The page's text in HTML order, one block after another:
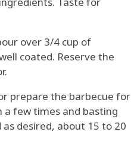
over 3/4 cup of
coated. Reserve the
prepare the barbecue for
few times and basting
desired, about 15 to 20